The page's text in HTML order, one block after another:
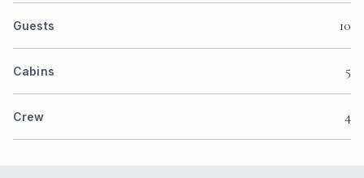
Guests 10
Cabins 5
Crew 4